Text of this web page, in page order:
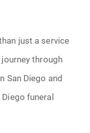
just a service
through
San Diego and
funeral